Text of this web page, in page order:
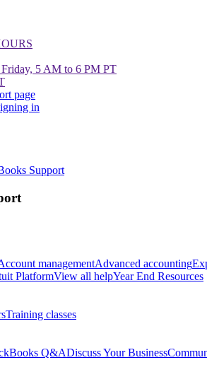
5 AM to 6 PM PT
page
in
Support
managementAdvanced accounting
PlatformView all helpYear End Resources
Training classes
Q&ADiscuss Your Business